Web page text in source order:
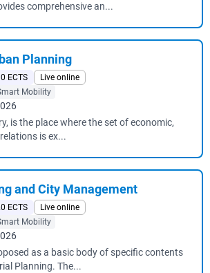
comprehensive an...
Planning
ECTS
Live online
Mobility
is the place where the set of economic,
is ex...
and City Management
ECTS
Live online
Mobility
as a basic body of specific contents
Planning. The...